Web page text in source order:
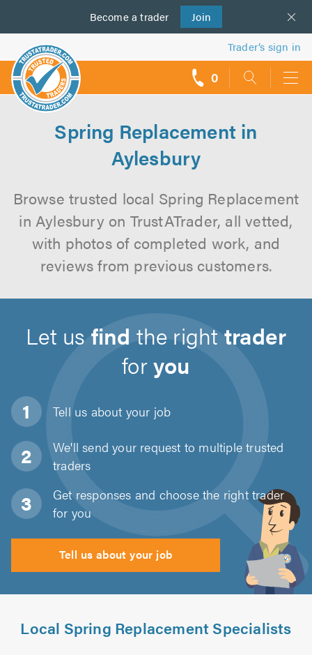
Become a trader Join
us
Trader’s sign in
0
Spring Replacement in
Aylesbury
Browse trusted local Spring Replacement
in Aylesbury on TrustATrader, all vetted,
with photos of completed work, and
reviews from previous customers.
Let usfind the righttrader
foryou
Tell us about your job
We'll send your request to multiple trusted
traders
Get responses and choose the right trader
for you
Tell us about your job
Local Spring Replacement Specialists